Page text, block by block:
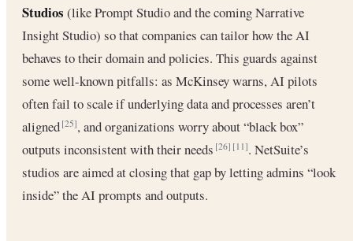
Studios (like Prompt Studio and the coming Narrative
Insight Studio) so that companies can tailor how the AI
behaves to their domain and policies. This guards against
some well-known pitfalls: as McKinsey warns, AI pilots
often fail to scale if underlying data and processes aren’t
aligned[25], and organizations worry about “black box”
outputs inconsistent with their needs[26] [11]. NetSuite’s
studios are aimed at closing that gap by letting admins “look
inside” the AI prompts and outputs.